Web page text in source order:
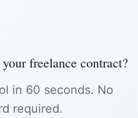
freelance contract?
in 60 seconds. No
required.